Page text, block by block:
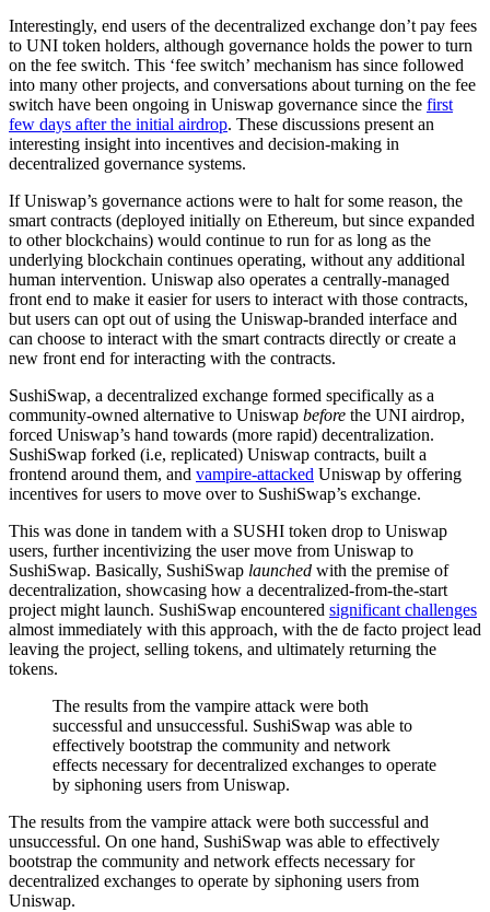
Interestingly, end users of the decentralized exchange don’t pay fees
to UNI token holders, although governance holds the power to turn
on the fee switch. This ‘fee switch’ mechanism has since followed
into many other projects, and conversations about turning on the fee
switch have been ongoing in Uniswap governance since the first
few days after the initial airdrop. These discussions present an
interesting insight into incentives and decision-making in
decentralized governance systems.
If Uniswap’s governance actions were to halt for some reason, the
smart contracts (deployed initially on Ethereum, but since expanded
to other blockchains) would continue to run for as long as the
underlying blockchain continues operating, without any additional
human intervention. Uniswap also operates a centrally-managed
front end to make it easier for users to interact with those contracts,
but users can opt out of using the Uniswap-branded interface and
can choose to interact with the smart contracts directly or create a
new front end for interacting with the contracts.
SushiSwap, a decentralized exchange formed specifically as a
community-owned alternative to Uniswap before the UNI airdrop,
forced Uniswap’s hand towards (more rapid) decentralization.
SushiSwap forked (i.e, replicated) Uniswap contracts, built a
frontend around them, and vampire-attacked Uniswap by offering
incentives for users to move over to SushiSwap’s exchange.
This was done in tandem with a SUSHI token drop to Uniswap
users, further incentivizing the user move from Uniswap to
SushiSwap. Basically, SushiSwap launched with the premise of
decentralization, showcasing how a decentralized-from-the-start
project might launch. SushiSwap encountered significant challenges
almost immediately with this approach, with the de facto project lead
leaving the project, selling tokens, and ultimately returning the
tokens.
The results from the vampire attack were both
successful and unsuccessful. SushiSwap was able to
effectively bootstrap the community and network
effects necessary for decentralized exchanges to operate
by siphoning users from Uniswap.
The results from the vampire attack were both successful and
unsuccessful. On one hand, SushiSwap was able to effectively
bootstrap the community and network effects necessary for
decentralized exchanges to operate by siphoning users from
Uniswap.